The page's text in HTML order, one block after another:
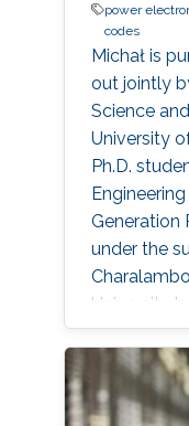
power
codes
Michał is
out jointly
Science
University
Ph.D.
Generation
under the
University
under the
Baszyński.
of
degrees in